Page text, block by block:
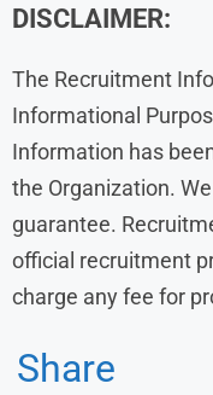
DISCLAIMER:
The Recruitment
Informational
Information has
the Organization.
guarantee.
official recruitment
charge any fee for
Share